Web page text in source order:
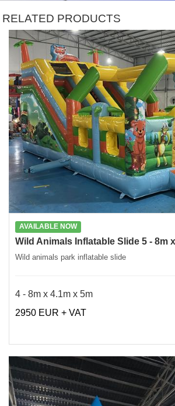
RELATED PRODUCTS
AVAILABLE NOW
Wild Animals Inflatable Slide 5 - 8m
Wild animals park inflatable slide
4 - 8m x 4.1m x 5m
2950 EUR + VAT